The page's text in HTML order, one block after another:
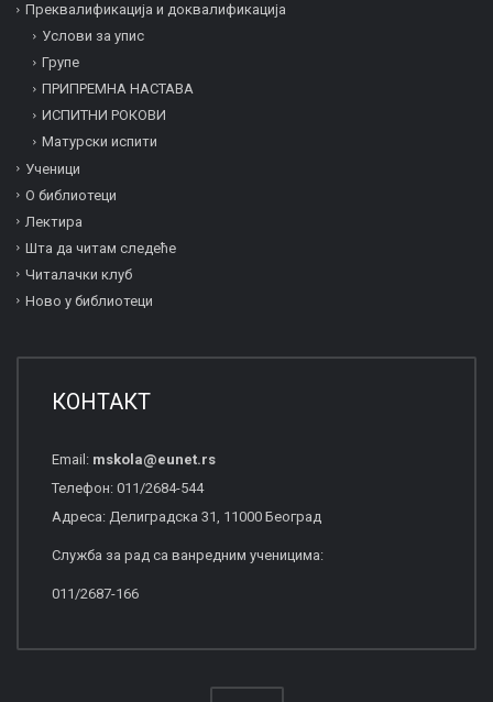
Преквалификација и дoквалификација
Услови за упис
Групе
ПРИПРЕМНА НАСТАВА
ИСПИТНИ РОКОВИ
Матурски испити
Ученици
О библиотеци
Лектира
Шта да читам следеће
Читалачки клуб
Ново у библиотеци
КОНТАКТ
Email: mskola@eunet.rs
Телефон: 011/2684-544
Адреса: Делиградска 31, 11000 Београд
Служба за рад са ванредним ученицима:
011/2687-166